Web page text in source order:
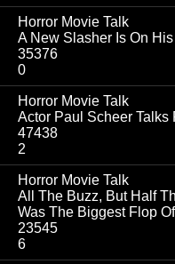
Horror Movie Talk
A New Slasher Is On
35376
0
Horror Movie Talk
Actor Paul Scheer Talks
47438
2
Horror Movie Talk
All The Buzz, But Half
Was The Biggest Flop
23545
6